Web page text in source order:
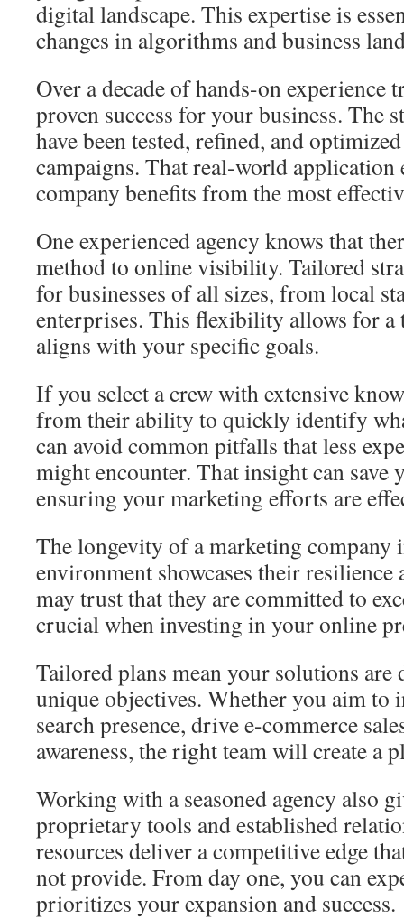
digital landscape. This expertise is
changes in algorithms and business
Over a decade of hands-on experience
proven success for your business. The
have been tested, refined, and
campaigns. That real-world application
company benefits from the most
One experienced agency knows that
method to online visibility. Tailored
for businesses of all sizes, from local
enterprises. This flexibility allows for a
aligns with your specific goals.
If you select a crew with extensive
from their ability to quickly identify
can avoid common pitfalls that less
might encounter. That insight can save
ensuring your marketing efforts are
The longevity of a marketing company
environment showcases their
may trust that they are committed to
crucial when investing in your online
Tailored plans mean your solutions are
unique objectives. Whether you aim to
search presence, drive e-commerce
awareness, the right team will create a
Working with a seasoned agency also
proprietary tools and established
resources deliver a competitive edge
not provide. From day one, you can
prioritizes your expansion and success.